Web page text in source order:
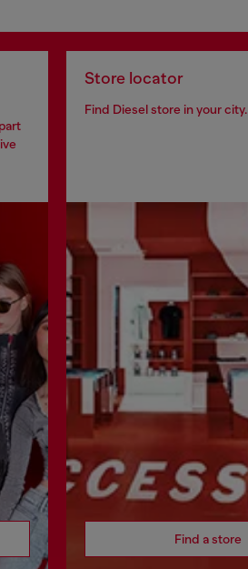
Store locator
Find Diesel store in your city.
Find a store